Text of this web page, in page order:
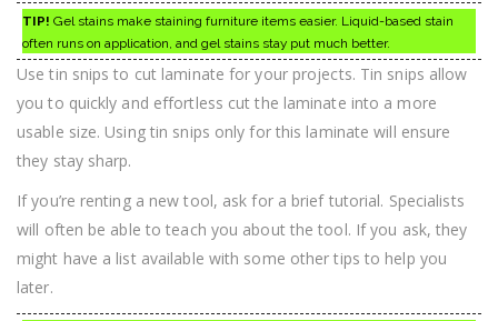
TIP! Gel stains make staining furniture items easier. Liquid-based stain
often runs on application, and gel stains stay put much better.
Use tin snips to cut laminate for your projects. Tin snips allow
you to quickly and effortless cut the laminate into a more
usable size. Using tin snips only for this laminate will ensure
they stay sharp.
If you’re renting a new tool, ask for a brief tutorial. Specialists
will often be able to teach you about the tool. If you ask, they
might have a list available with some other tips to help you
later.